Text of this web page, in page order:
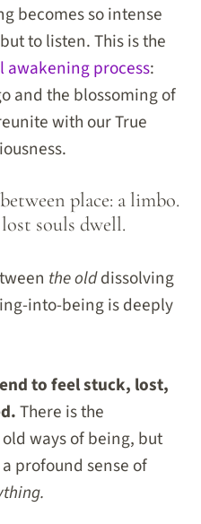
becomes so intense
to listen. This is the
awakening process:
and the blossoming of
with our True
place: a limbo.
souls dwell.
the olddissolving
into-being is deeply
to feel stuck, lost,
There is the
ways of being, but
profound sense of